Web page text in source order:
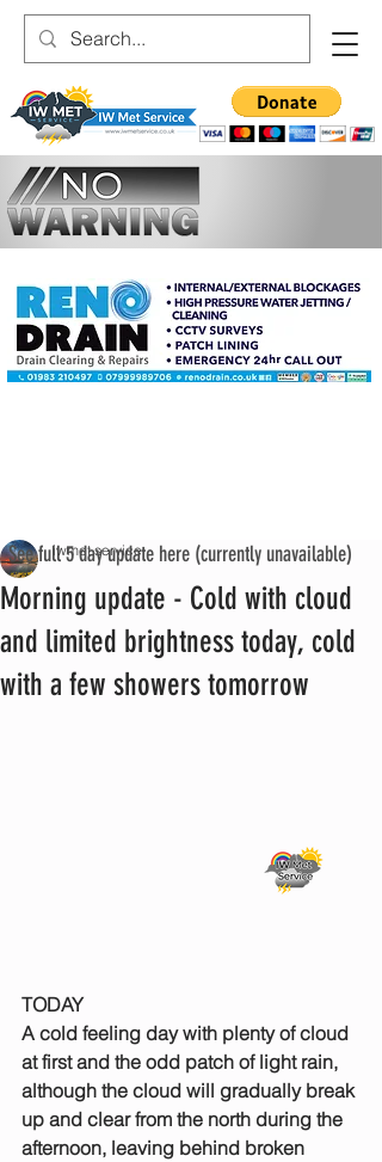
Morning update - Cold with cloud
and limited brightness today, cold
with a few showers tomorrow
iwmet service
TODAY
A cold feeling day with plenty of cloud
at first and the odd patch of light rain,
although the cloud will gradually break
up and clear from the north during the
afternoon, leaving behind broken
See full 5 day update here (currently unavailable)